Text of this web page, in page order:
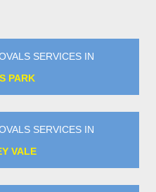
SERVICES IN
PARK
SERVICES IN
VALE